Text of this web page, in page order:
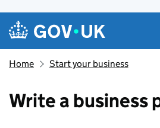
Skip to main content
Navigation menu
Home Start your business
Write a business